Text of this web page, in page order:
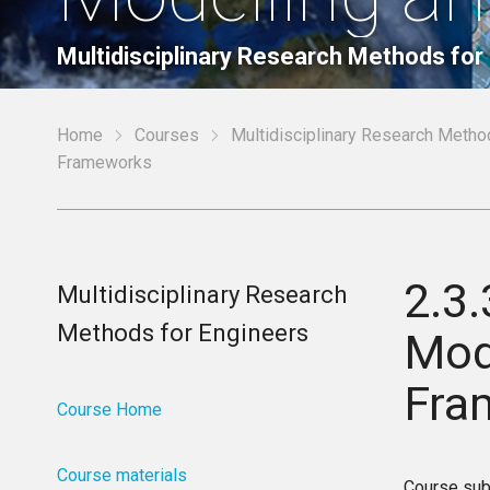
Multidisciplinary Research Methods for
Home Courses
Multidisciplinary Research
Frameworks
Multidisciplinary Research
Methods for Engineers
Course Home
Course materials